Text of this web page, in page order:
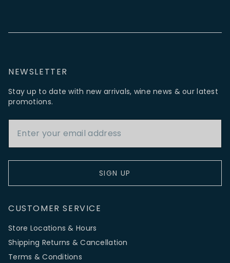
NEWSLETTER
Stay up to date with new arrivals, wine news & our latest
promotions.
SIGN UP
CUSTOMER SERVICE
Store Locations & Hours
Shipping Returns & Cancellation
Terms & Conditions